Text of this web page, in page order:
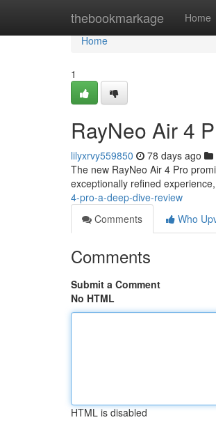
thebookmarkage Home
Home
Home
1
RayNeo Air 4
lilyxrvy559850 78 days ago
The new RayNeo Air 4 Pro
exceptionally refined
4-pro-a-deep-dive-review
Comments
Who
Comments
Submit a Comment
No HTML
HTML is disabled